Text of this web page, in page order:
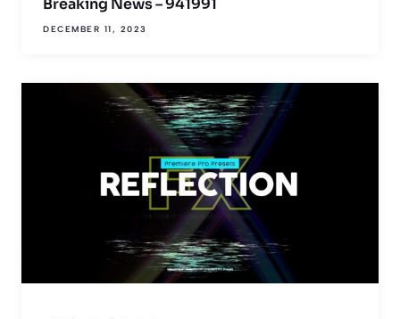
DECEMBER 11, 2023